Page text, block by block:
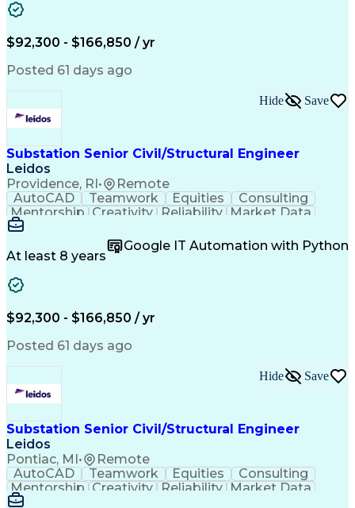
Energy Technology
Technical Leadership
Structural EngineeringGeotechnical Engineering
Software Technical Review
Professional Engineer (PE) License
Risa (Structural Engineering Software)
$92,300 - $166,850 / yr
Posted 61 days ago
Substation Senior Civil/Structural Engineer
Leidos
Providence, RI• Remote
Hide Save
AutoCAD Teamwork Equities
Consulting
Mentorship Creativity Reliability Market Data
Business Acumen
Microsoft Excel
Quality Control Project Scoping Ancient History
Energy Technology
Technical Leadership
Structural EngineeringGeotechnical Engineering
Software Technical Review
Professional Engineer (PE) License
Risa (Structural Engineering Software)
At least 8 years
Google IT Automation with Python
$92,300 - $166,850 / yr
Posted 61 days ago
Substation Senior Civil/Structural Engineer
Leidos
Pontiac, MI• Remote
Hide Save
AutoCAD Teamwork Equities
Consulting
Mentorship Creativity Reliability Market Data